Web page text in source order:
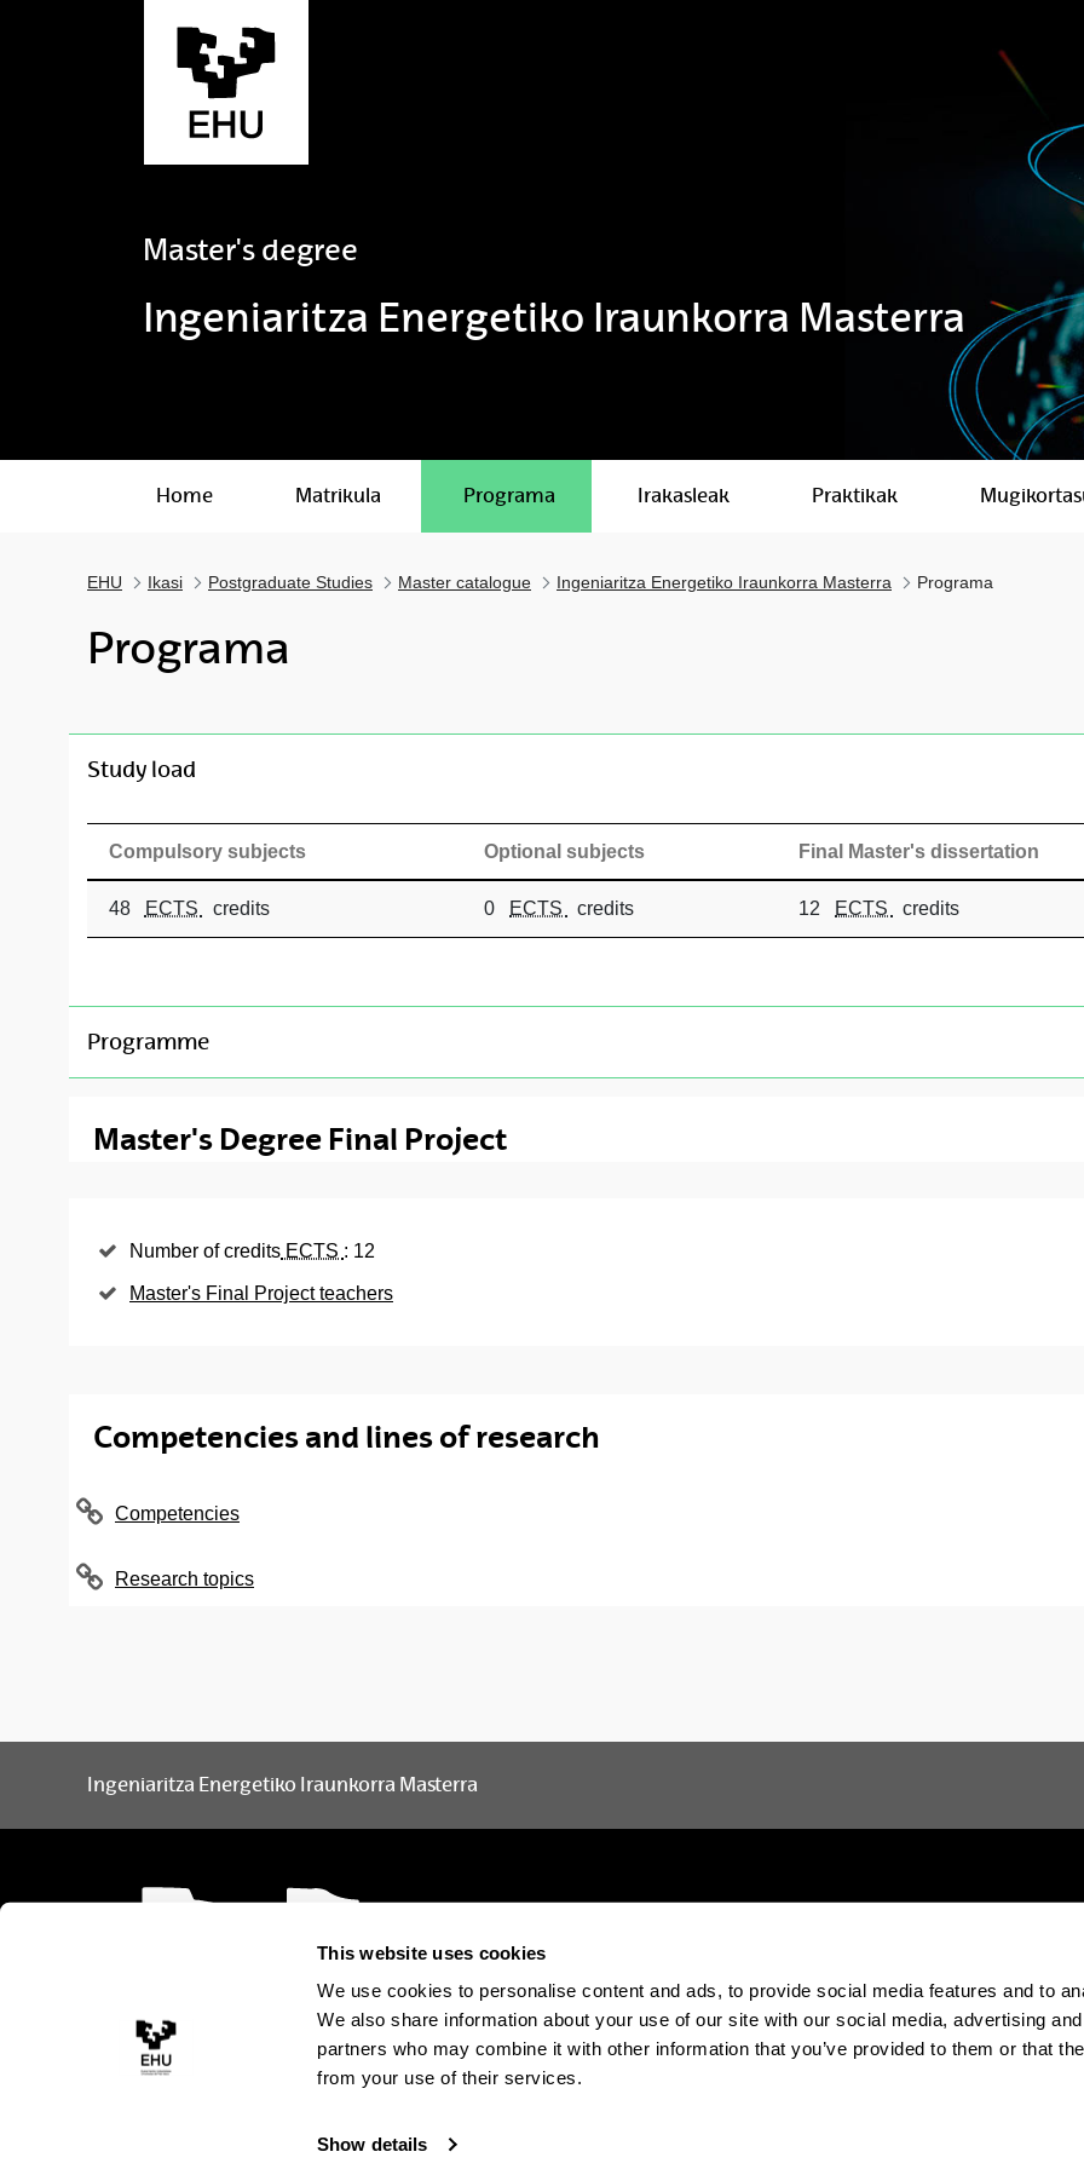
This website uses cookies
We use cookies to personalise content and ads, to provide social media features and to
We also share information about your use of our site with our social media, advertising
partners who may combine it with other information that you’ve provided to them or that
from your use of their services.
Show details
Master's degree
Ingeniaritza Energetiko Iraunkorra Masterra
Home Matrikula Programa Irakasleak Praktikak
EHU Ikasi Postgraduate Studies Master catalogue Ingeniaritza Energetiko Iraunkorra Masterra Programa
Programa
Study load
Compulsory subjects Optional subjects Final Master's dissertation
48 ECTS credits 0 ECTS credits 12 ECTS credits
Programmetoggle-navigation
Master's Degree Final Project
Number of credits ECTS : 12
Master's Final Project teachers
Competencies and lines of research
Competencies
Research topics
Ingeniaritza Energetiko Iraunkorra Masterra
The EHU in Tiktok
The EHU inThe